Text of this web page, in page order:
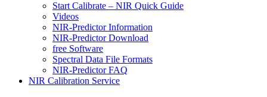
Start Calibrate – NIR Quick Guide
Videos
NIR-Predictor Information
NIR-Predictor Download
free Software
Spectral Data File Formats
NIR-Predictor FAQ
NIR Calibration Service